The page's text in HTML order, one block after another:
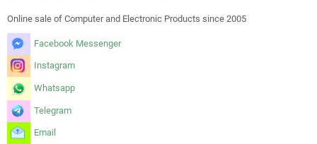
Online sale of Computer and Electronic Products since 2005
Facebook Messenger
Instagram
Whatsapp
Telegram
Email